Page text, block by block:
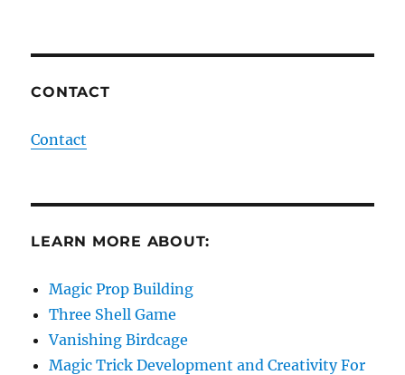
CONTACT
Contact
LEARN MORE ABOUT:
Magic Prop Building
Three Shell Game
Vanishing Birdcage
Magic Trick Development and Creativity For